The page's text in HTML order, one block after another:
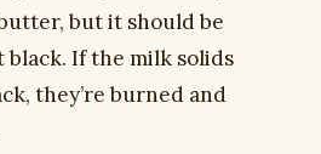
but it should be
black. If the milk solids
they’re burned and